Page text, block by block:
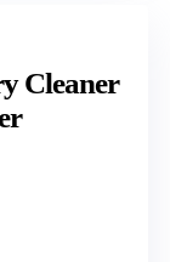
Cleaner